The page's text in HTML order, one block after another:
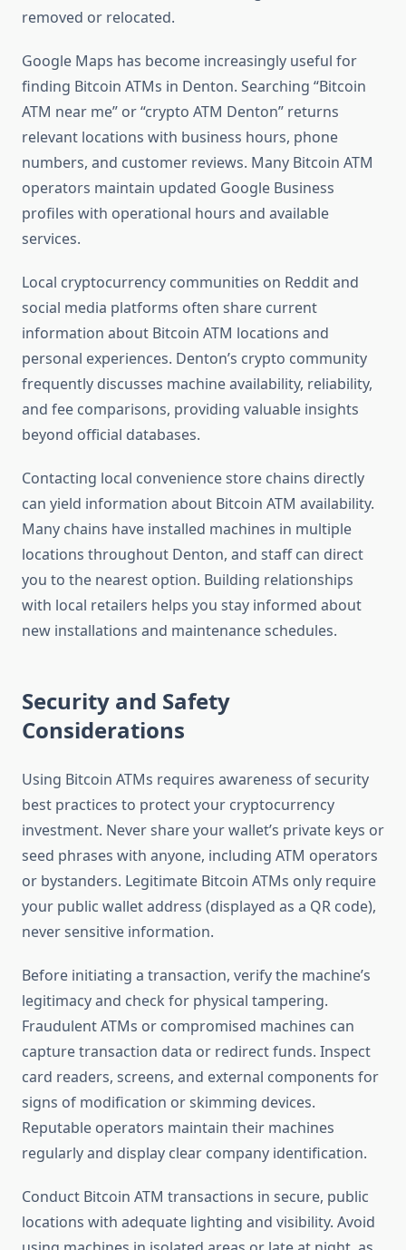
removed or relocated.
Google Maps has become increasingly useful for
finding Bitcoin ATMs in Denton. Searching “Bitcoin
ATM near me” or “crypto ATM Denton” returns
relevant locations with business hours, phone
numbers, and customer reviews. Many Bitcoin ATM
operators maintain updated Google Business
profiles with operational hours and available
services.
Local cryptocurrency communities on Reddit and
social media platforms often share current
information about Bitcoin ATM locations and
personal experiences. Denton’s crypto community
frequently discusses machine availability, reliability,
and fee comparisons, providing valuable insights
beyond official databases.
Contacting local convenience store chains directly
can yield information about Bitcoin ATM availability.
Many chains have installed machines in multiple
locations throughout Denton, and staff can direct
you to the nearest option. Building relationships
with local retailers helps you stay informed about
new installations and maintenance schedules.
Security and Safety
Considerations
Using Bitcoin ATMs requires awareness of security
best practices to protect your cryptocurrency
investment. Never share your wallet’s private keys or
seed phrases with anyone, including ATM operators
or bystanders. Legitimate Bitcoin ATMs only require
your public wallet address (displayed as a QR code),
never sensitive information.
Before initiating a transaction, verify the machine’s
legitimacy and check for physical tampering.
Fraudulent ATMs or compromised machines can
capture transaction data or redirect funds. Inspect
card readers, screens, and external components for
signs of modification or skimming devices.
Reputable operators maintain their machines
regularly and display clear company identification.
Conduct Bitcoin ATM transactions in secure, public
locations with adequate lighting and visibility. Avoid